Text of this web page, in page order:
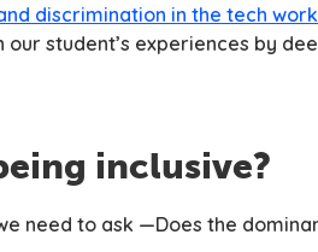
discrimination in the tech
student’s experiences by
inclusive?
need to ask —Does the